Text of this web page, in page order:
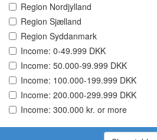
Region Nordjylland
Region Sjælland
Region Syddanmark
Income: 0-49.999 DKK
Income: 50.000-99.999 DKK
Income: 100.000-199.999 DKK
Income: 200.000-299.999 DKK
Income: 300.000 kr. or more